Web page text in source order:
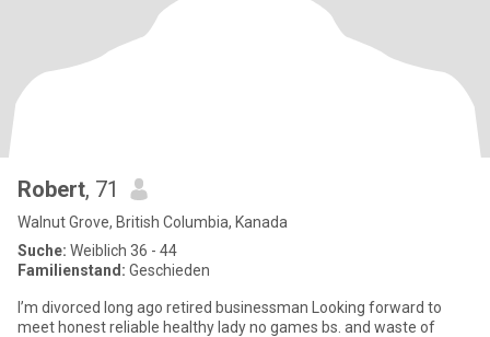
Robert, 71
Walnut Grove, British Columbia, Kanada
Suche: Weiblich 36 - 44
Familienstand: Geschieden
I’m divorced long ago retired businessman Looking forward to
meet honest reliable healthy lady no games bs. and waste of